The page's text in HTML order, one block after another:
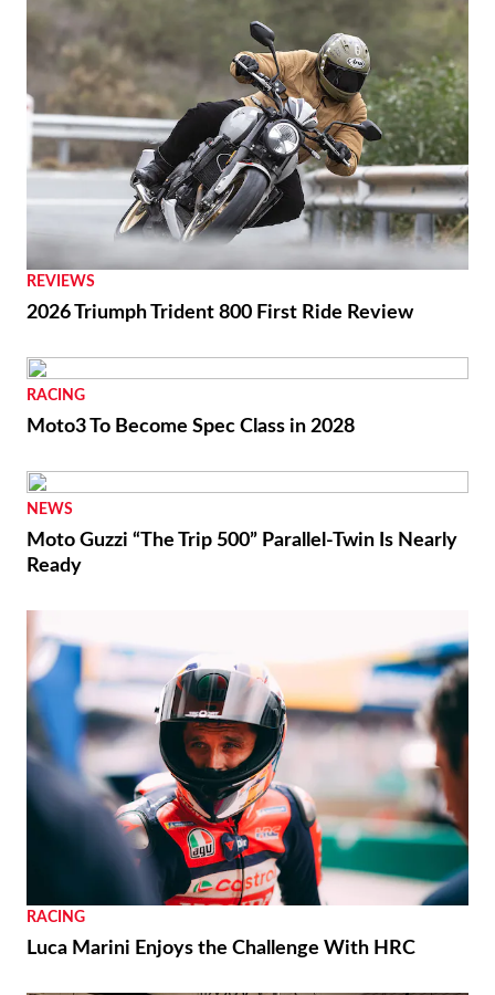
REVIEWS
2026 Triumph Trident 800 First Ride Review
RACING
Moto3 To Become Spec Class in 2028
NEWS
Moto Guzzi “The Trip 500” Parallel-Twin Is Nearly
Ready
RACING
Luca Marini Enjoys the Challenge With HRC